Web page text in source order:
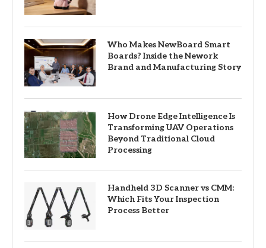
Who Makes NewBoard Smart
Boards? Inside the Nework
Brand and Manufacturing Story
How Drone Edge Intelligence Is
Transforming UAV Operations
Beyond Traditional Cloud
Processing
Handheld 3D Scanner vs CMM:
Which Fits Your Inspection
Process Better